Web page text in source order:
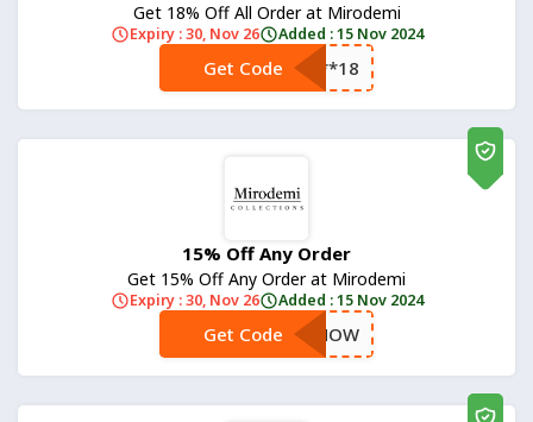
Get 18% Off All Order at Mirodemi
Expiry : 30, Nov 26 Added : 15 Nov 2024
**18
Get Code
15% Off Any Order
Get 15% Off Any Order at Mirodemi
Expiry : 30, Nov 26 Added : 15 Nov 2024
**SAVENOW
Get Code